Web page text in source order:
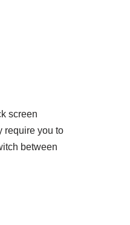
screen
require you to
between